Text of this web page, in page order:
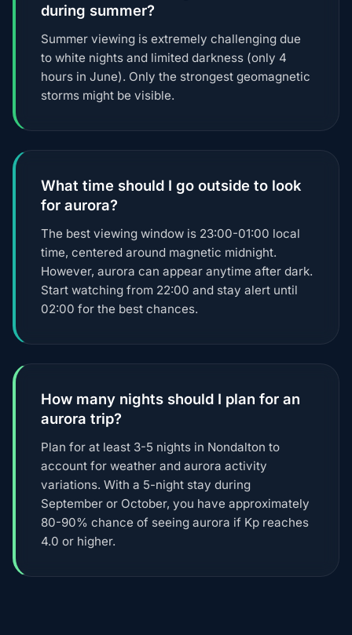
during summer?
Summer viewing is extremely challenging due
to white nights and limited darkness (only 4
hours in June). Only the strongest geomagnetic
storms might be visible.
What time should I go outside to look
for aurora?
The best viewing window is 23:00-01:00 local
time, centered around magnetic midnight.
However, aurora can appear anytime after dark.
Start watching from 22:00 and stay alert until
02:00 for the best chances.
How many nights should I plan for an
aurora trip?
Plan for at least 3-5 nights in Nondalton to
account for weather and aurora activity
variations. With a 5-night stay during
September or October, you have approximately
80-90% chance of seeing aurora if Kp reaches
4.0 or higher.